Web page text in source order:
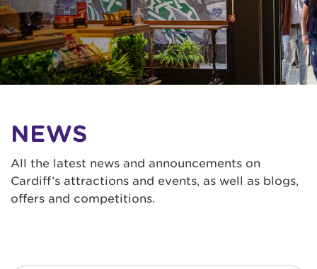
NEWS
All the latest news and announcements on
Cardiff’s attractions and events, as well as blogs,
offers and competitions.